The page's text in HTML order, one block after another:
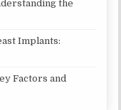
the
Implants:
Factors and